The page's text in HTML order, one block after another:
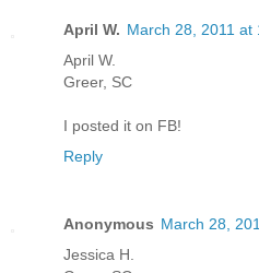
April W. March 28, 2011 at
April W.
Greer, SC
I posted it on FB!
Reply
Anonymous March 28,
Jessica H.